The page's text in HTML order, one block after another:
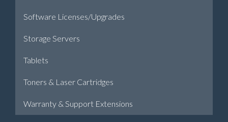
Software Licenses/Upgrades
Storage Servers
Tablets
Toners & Laser Cartridges
Warranty & Support Extensions